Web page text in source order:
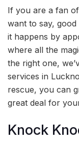
If you are a fan
want to say,
it happens by
where all the
the right one,
services in
rescue, you can
great deal for
Knock